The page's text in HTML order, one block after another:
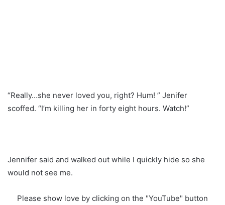
“Really…she never loved you, right? Hum! ” Jenifer
scoffed. “I’m killing her in forty eight hours. Watch!”
Jennifer said and walked out while I quickly hide so she
would not see me.
Please show love by clicking on the "YouTube" button